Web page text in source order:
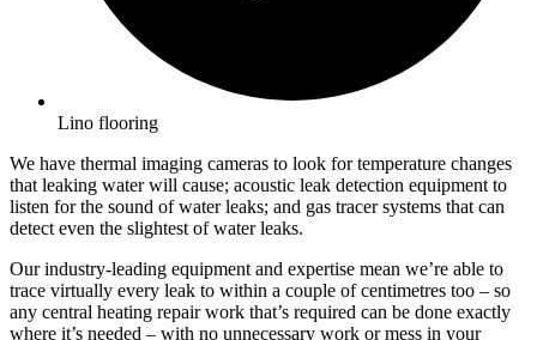
Lino flooring
We have thermal imaging cameras to look for temperature changes
that leaking water will cause; acoustic leak detection equipment to
listen for the sound of water leaks; and gas tracer systems that can
detect even the slightest of water leaks.
Our industry-leading equipment and expertise mean we’re able to
trace virtually every leak to within a couple of centimetres too – so
any central heating repair work that’s required can be done exactly
where it’s needed – with no unnecessary work or mess in your